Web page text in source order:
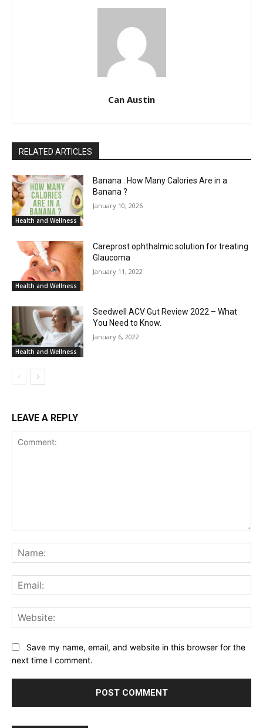
Can Austin
RELATED ARTICLES
Health and Wellness
Banana : How Many Calories Are in a
Banana ?
January 10, 2026
Health and Wellness
Careprost ophthalmic solution for treating
Glaucoma
January 11, 2022
Health and Wellness
Seedwell ACV Gut Review 2022 – What
You Need to Know.
January 6, 2022
LEAVE A REPLY
Save my name, email, and website in this browser for the
next time I comment.